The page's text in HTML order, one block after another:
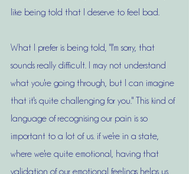
like being told that I deserve to feel bad.
What I prefer is being told, "I'm sorry, that
sounds really difficult. I may not understand
what you're going through, but I can imagine
that it's quite challenging for you." This kind of
language of recognising our pain is so
important to a lot of us. if we're in a state,
where we're quite emotional, having that
validation of our emotional feelings helps us